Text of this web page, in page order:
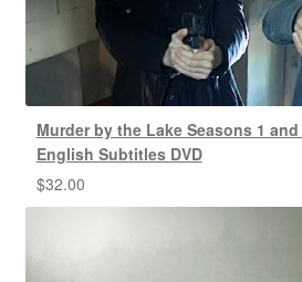
Murder by the Lake Seasons 1
English Subtitles DVD
$32.00